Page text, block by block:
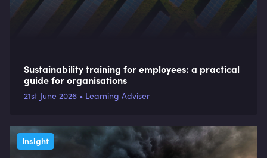
Sustainability training for employees: a practical
guide for organisations
21st June 2026 • Learning Adviser
Insight